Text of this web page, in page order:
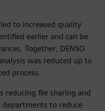
to increased quality
earlier and can be
Together, DENSO
was reduced up to
process.
reducing file sharing and
to reduce